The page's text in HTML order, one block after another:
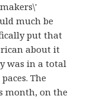
much be
put that
about it
was in a total
The
month, on the